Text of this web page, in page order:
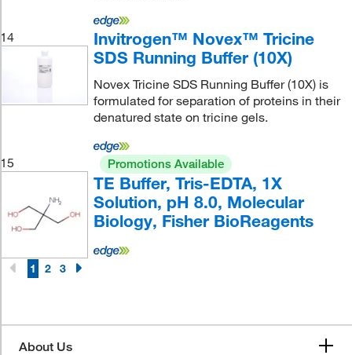
14
Invitrogen™ Novex™ Tricine
SDS Running Buffer (10X)
Novex Tricine SDS Running Buffer (10X) is
formulated for separation of proteins in their
denatured state on tricine gels.
15 Promotions Available
TE Buffer, Tris-EDTA, 1X
Solution, pH 8.0, Molecular
Biology, Fisher BioReagents
1 2 3
About Us